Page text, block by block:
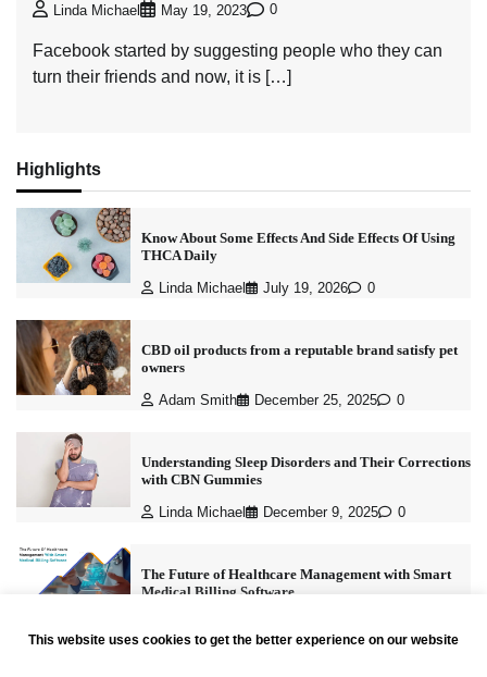
Linda Michael May 19, 2023 0
Facebook started by suggesting people who they can
turn their friends and now, it is […]
Highlights
Know About Some Effects And Side Effects Of Using
THCA Daily
Linda Michael July 19, 2026 0
CBD oil products from a reputable brand satisfy pet
owners
Adam Smith December 25, 2025 0
Understanding Sleep Disorders and Their Corrections
with CBN Gummies
Linda Michael December 9, 2025 0
The Future of Healthcare Management with Smart
Medical Billing Software
This website uses cookies to get the better experience on our website